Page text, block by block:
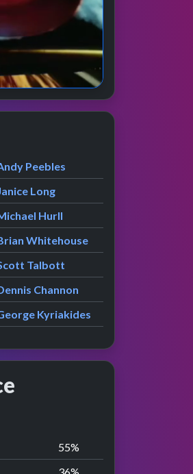
by
Peebles
presented by
Long
Hurll
Whitehouse
Talbott
Channon
Kyriakides
55%
36%